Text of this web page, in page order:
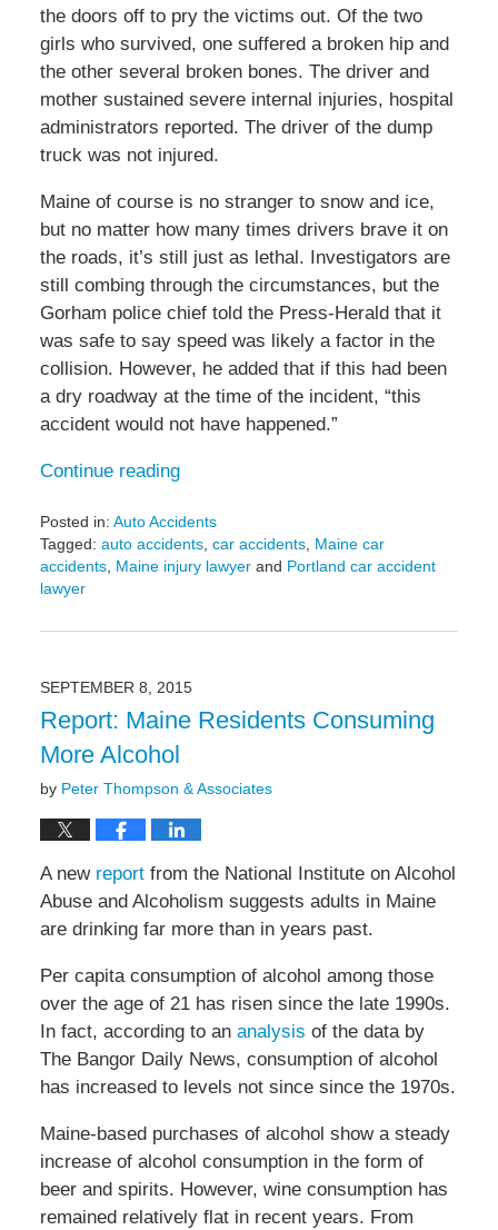
the doors off to pry the victims out. Of the two
girls who survived, one suffered a broken hip and
the other several broken bones. The driver and
mother sustained severe internal injuries, hospital
administrators reported. The driver of the dump
truck was not injured.
Maine of course is no stranger to snow and ice,
but no matter how many times drivers brave it on
the roads, it’s still just as lethal. Investigators are
still combing through the circumstances, but the
Gorham police chief told the Press-Herald that it
was safe to say speed was likely a factor in the
collision. However, he added that if this had been
a dry roadway at the time of the incident, “this
accident would not have happened.”
Continue reading
Posted in: Auto Accidents
Tagged: auto accidents, car accidents, Maine car
accidents, Maine injury lawyerand Portland car accident
lawyer
January
2:59
pm
SEPTEMBER 8, 2015
Report: Maine Residents Consuming
More Alcohol
by Peter Thompson & Associates
A new reportfrom the National Institute on Alcohol
Abuse and Alcoholism suggests adults in Maine
are drinking far more than in years past.
Per capita consumption of alcohol among those
over the age of 21 has risen since the late 1990s.
In fact, according to an analysis of the data by
The Bangor Daily News, consumption of alcohol
has increased to levels not since since the 1970s.
Maine-based purchases of alcohol show a steady
increase of alcohol consumption in the form of
beer and spirits. However, wine consumption has
remained relatively flat in recent years. From